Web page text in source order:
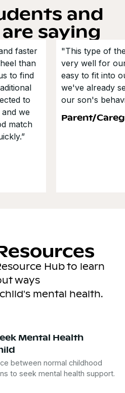
and
saying
faster
than
to find
to
we
match
"This type of
very well for
easy to fit into
we've already
our son's
Parent/
Hub to learn
ways
mental health.
Mental Health
between normal childhood
to seek mental health support.